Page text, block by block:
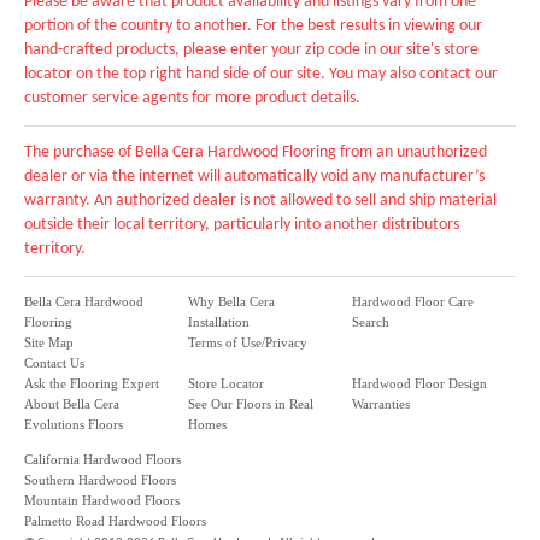
portion of the country to another. For the best results in viewing our
hand-crafted products, please enter your zip code in our site's store
locator on the top right hand side of our site. You may also contact our
customer service agents for more product details.
The purchase of Bella Cera Hardwood Flooring from an unauthorized
dealer or via the internet will automatically void any manufacturer’s
warranty. An authorized dealer is not allowed to sell and ship material
outside their local territory, particularly into another distributors
territory.
Bella Cera Hardwood
Flooring
Site Map
Contact Us
Why Bella Cera
Installation
Terms of Use/Privacy
Hardwood Floor Care
Search
Ask the Flooring Expert
About Bella Cera
Evolutions Floors
Store Locator
See Our Floors in Real
Homes
Hardwood Floor Design
Warranties
California Hardwood Floors
Southern Hardwood Floors
Mountain Hardwood Floors
Palmetto Road Hardwood Floors